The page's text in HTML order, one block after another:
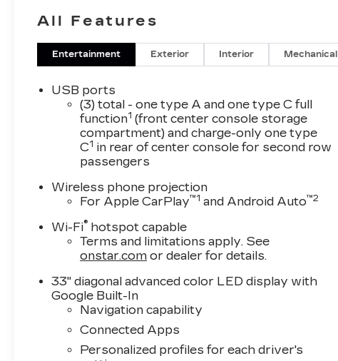
All Features
Entertainment Exterior Interior Mechanical
USB ports
(3) total - one type A and one type C full
function1 (front center console storage
compartment) and charge-only one type
C1 in rear of center console for second row
passengers
Wireless phone projection
For Apple CarPlay™1 and Android Auto™2
Wi-Fi® hotspot capable
Terms and limitations apply. See
onstar.com or dealer for details.
33" diagonal advanced color LED display with
Google Built-In
Navigation capability
Connected Apps
Personalized profiles for each driver's